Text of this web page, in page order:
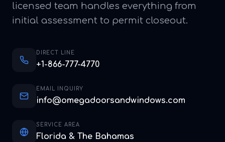
licensed team handles everything from
initial assessment to permit closeout.
DIRECT LINE
+1-866-777-4770
EMAIL INQUIRY
info@omegadoorsandwindows.com
SERVICE AREA
Florida & The Bahamas